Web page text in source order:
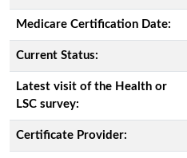
Medicare Certification Date:
Current Status:
Latest visit of the Health or
LSC survey:
Certificate Provider: